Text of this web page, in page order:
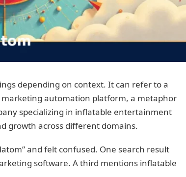
depending on context. It can refer to a
automation platform, a metaphor
specializing in inflatable entertainment
growth across different domains.
and felt confused. One search result
software. A third mentions inflatable